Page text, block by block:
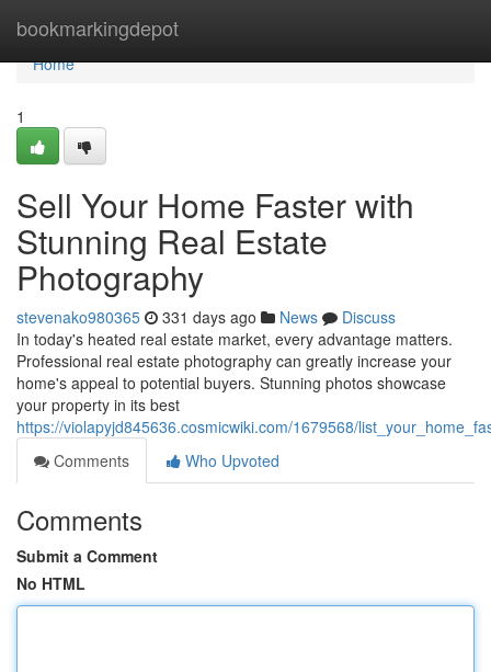
bookmarkingdepot
Home
Home
1
Sell Your Home Faster with
Stunning Real Estate
Photography
stevenako980365 331 days ago News
Discuss
In today's heated real estate market, every advantage matters.
Professional real estate photography can greatly increase your
home's appeal to potential buyers. Stunning photos showcase
your property in its best
https://violapyjd845636.cosmicwiki.com/1679568/
Comments
Who Upvoted
Comments
Submit a Comment
No HTML